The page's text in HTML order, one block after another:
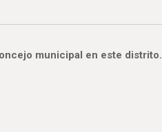
municipal en este distrito.